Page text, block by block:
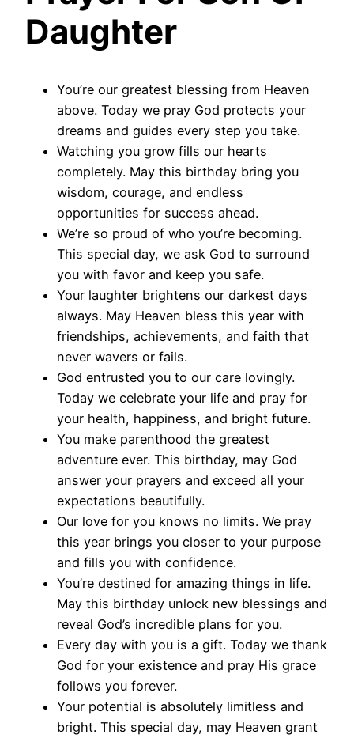
Daughter
You’re our greatest blessing from Heaven
above. Today we pray God protects your
dreams and guides every step you take.
Watching you grow fills our hearts
completely. May this birthday bring you
wisdom, courage, and endless
opportunities for success ahead.
We’re so proud of who you’re becoming.
This special day, we ask God to surround
you with favor and keep you safe.
Your laughter brightens our darkest days
always. May Heaven bless this year with
friendships, achievements, and faith that
never wavers or fails.
God entrusted you to our care lovingly.
Today we celebrate your life and pray for
your health, happiness, and bright future.
You make parenthood the greatest
adventure ever. This birthday, may God
answer your prayers and exceed all your
expectations beautifully.
Our love for you knows no limits. We pray
this year brings you closer to your purpose
and fills you with confidence.
You’re destined for amazing things in life.
May this birthday unlock new blessings and
reveal God’s incredible plans for you.
Every day with you is a gift. Today we thank
God for your existence and pray His grace
follows you forever.
Your potential is absolutely limitless and
bright. This special day, may Heaven grant